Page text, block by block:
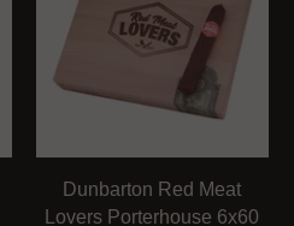
Dunbarton Red Meat
Lovers Porterhouse 6x60